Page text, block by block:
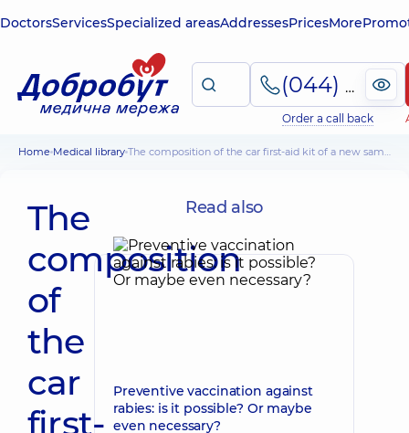
DoctorsServicesSpecialized areasAddressesPricesMore
(044) 495-2-888
Order a call back
Home Medical library The composition of the car first-aid kit of a new sample
The
composition
of
the
car
first-
Read also
Preventive vaccination against
rabies: is it possible? Or maybe
even necessary?